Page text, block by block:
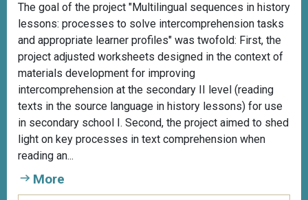
The goal of the project "Multilingual sequences in history
lessons: processes to solve intercomprehension tasks
and appropriate learner profiles" was twofold: First, the
project adjusted worksheets designed in the context of
materials development for improving
intercomprehension at the secondary II level (reading
texts in the source language in history lessons) for use
in secondary school I. Second, the project aimed to shed
light on key processes in text comprehension when
reading an...
More